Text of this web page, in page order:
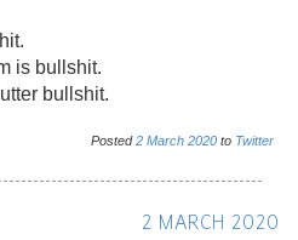
is bullshit.
bullshit.
Posted2 March 2020 to Twitter
2 MARCH 2020